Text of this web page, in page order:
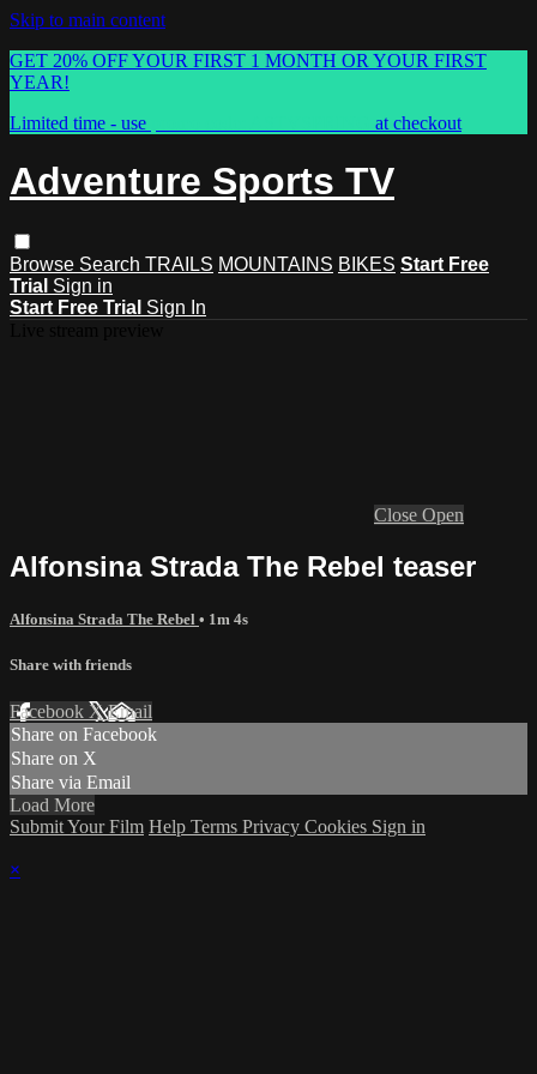
Skip to main content
GET 20% OFF YOUR FIRST 1 MONTH OR YOUR FIRST
YEAR!
Limited time - use
at checkout
Adventure Sports TV
Browse Search TRAILS MOUNTAINS BIKES Start Free
Trial Sign in
Start Free Trial Sign In
Close Open
Alfonsina Strada The Rebel teaser
Alfonsina Strada The Rebel • 1m 4s
Share with friends
Facebook XEmail
Share on Facebook
Share on X
Share via Email
Load More
Submit Your Film Help Terms Privacy Cookies Sign in
×